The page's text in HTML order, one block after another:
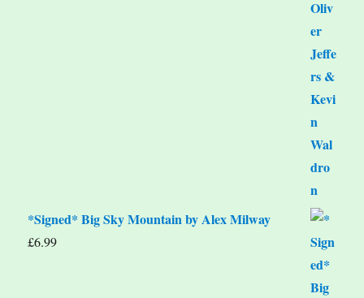
*Signed* Big Sky Mountain by Alex Milway
£6.99